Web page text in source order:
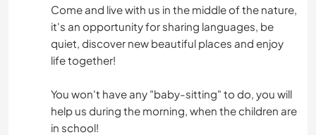
Come and live with us in the middle of the nature,
it's an opportunity for sharing languages, be
quiet, discover new beautiful places and enjoy
life together!
You won't have any "baby-sitting" to do, you will
help us during the morning, when the children are
in school!